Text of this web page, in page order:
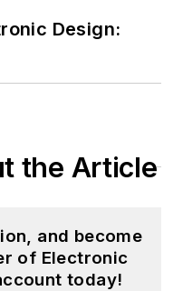
Design:
the Article
and become
of Electronic
today!